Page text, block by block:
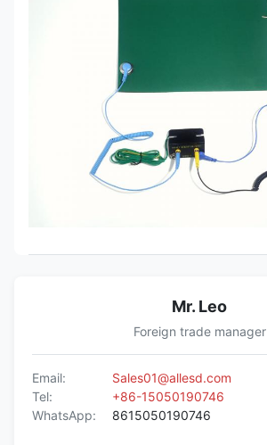
Mr. Leo
Foreign trade manager
Email:
Sales01@allesd.com
Tel:
+86-15050190746
WhatsApp:
8615050190746